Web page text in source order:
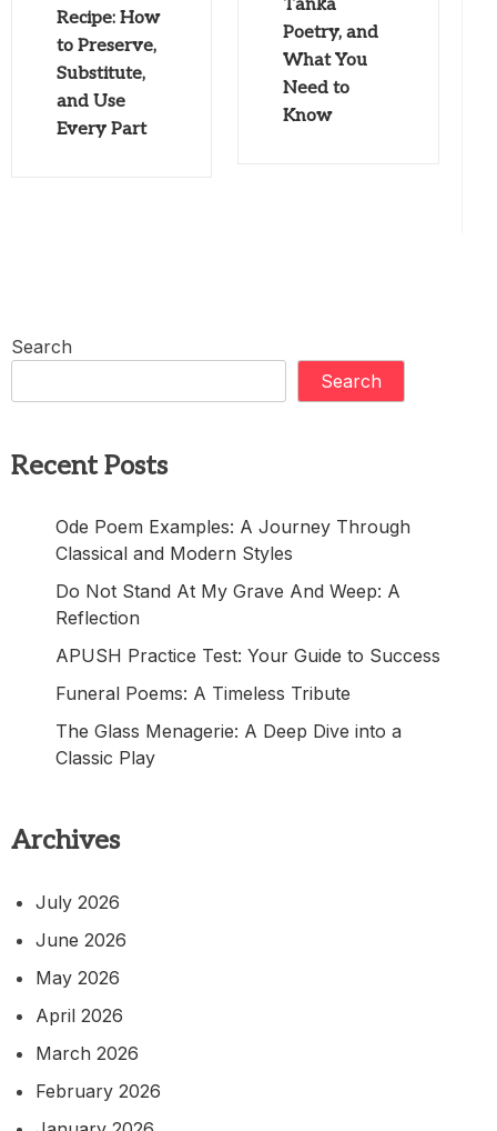
Recipe: How
to Preserve,
Substitute,
and Use
Every Part
Tanka
Poetry, and
What You
Need to
Know
Search
Search
Recent Posts
Ode Poem Examples: A Journey Through
Classical and Modern Styles
Do Not Stand At My Grave And Weep: A
Reflection
APUSH Practice Test: Your Guide to Success
Funeral Poems: A Timeless Tribute
The Glass Menagerie: A Deep Dive into a
Classic Play
Archives
July 2026
June 2026
May 2026
April 2026
March 2026
February 2026